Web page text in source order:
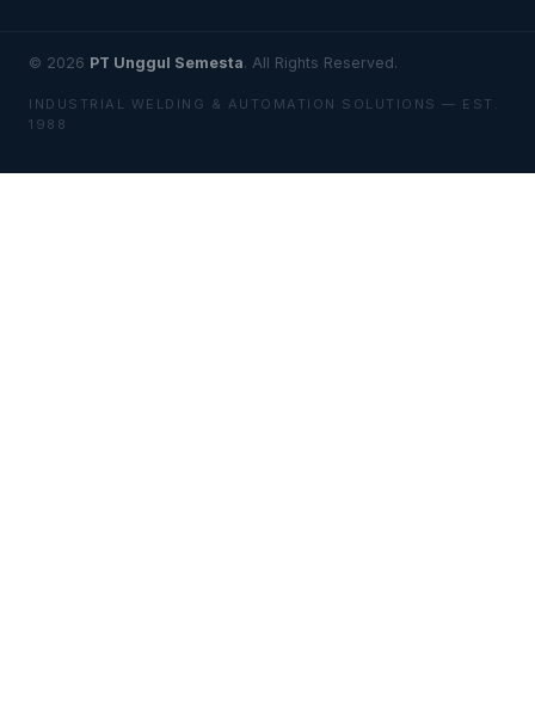
© 2026 PT Unggul Semesta. All Rights Reserved.
INDUSTRIAL WELDING & AUTOMATION SOLUTIONS — EST.
1988